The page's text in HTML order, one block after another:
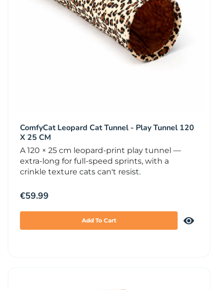
ComfyCat Leopard Cat Tunnel - Play Tunnel 120
X 25 CM
A 120 × 25 cm leopard-print play tunnel —
extra-long for full-speed sprints, with a
crinkle texture cats can't resist.
€59.99
Add To Cart